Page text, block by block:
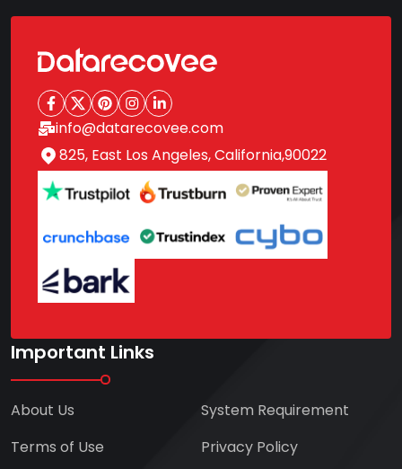
info@datarecovee.com
825, East Los Angeles, California,90022
Important Links
About Us
System Requirement
Terms of Use
Privacy Policy